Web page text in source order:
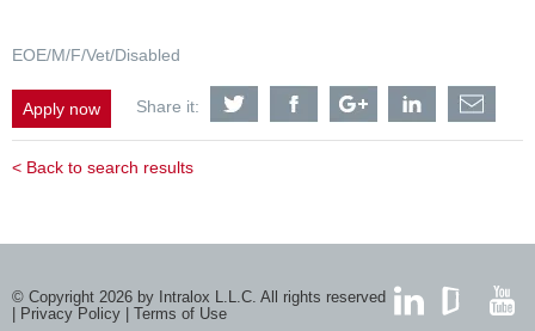
EOE/M/F/Vet/Disabled
Apply now Share it:
Share
Operations
Twitter
Share
Operations
Facebook
Share
Operations
Google
Share
Operations
LinkedIna
via
e-
< Back to search results
© Copyright 2026 by Intralox L.L.C. All rights reserved
Privacy Policy Terms of Use